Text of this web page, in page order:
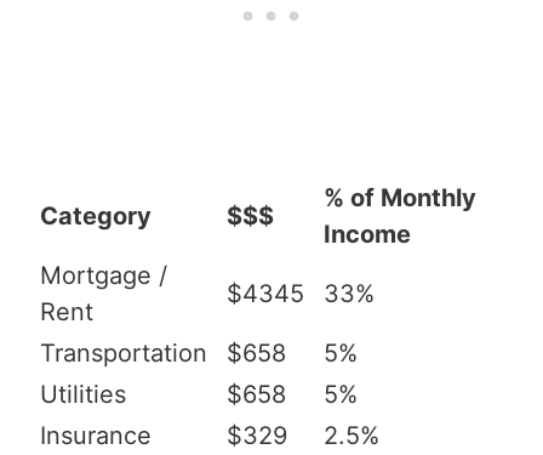
Category $$$
% of Monthly
Income
Mortgage /
Rent
$4345 33%
Transportation $658
5%
Utilities
$658
5%
Insurance
$329
2.5%